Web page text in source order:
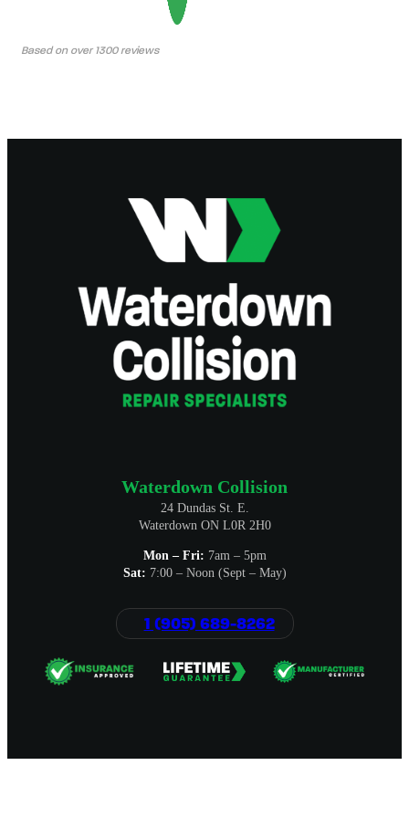
Based on over 1300 reviews
Waterdown Collision
24 Dundas St. E.
Waterdown ON L0R 2H0
Mon – Fri: 7am – 5pm
Sat: 7:00 – Noon (Sept – May)
1 (905) 689-8262